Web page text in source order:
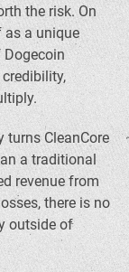
the risk. On
as a unique
turns CleanCore
a traditional
revenue from
there is no
outside of